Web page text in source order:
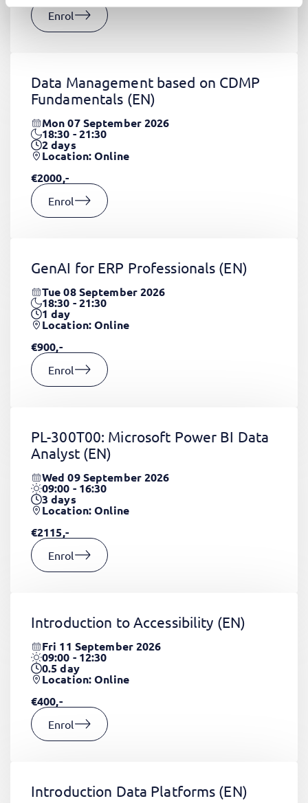
Enrol
Data Management based on CDMP
Fundamentals (EN)
Mon 07 September 2026
18:30 - 21:30
2days
Location: Online
€2000,-
Enrol
GenAI for ERP Professionals (EN)
Tue 08 September 2026
18:30 - 21:30
1day
Location: Online
€900,-
Enrol
PL-300T00: Microsoft Power BI Data
Analyst (EN)
Wed 09 September 2026
09:00 - 16:30
3days
Location: Online
€2115,-
Enrol
Introduction to Accessibility (EN)
Fri 11 September 2026
09:00 - 12:30
0.5day
Location: Online
€400,-
Enrol
Introduction Data Platforms (EN)